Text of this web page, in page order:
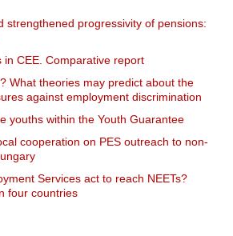
strengthened progressivity of pensions:
in CEE. Comparative report
What theories may predict about the
against employment discrimination
youths within the Youth Guarantee
cooperation on PES outreach to non-
Services act to reach NEETs?
four countries